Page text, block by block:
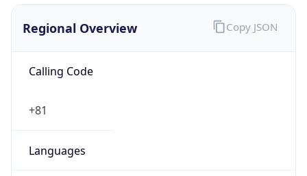
Regional Overview
Calling Code
+81
Languages
Copy JSON